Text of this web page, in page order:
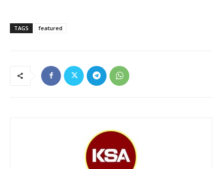
TAGS featured